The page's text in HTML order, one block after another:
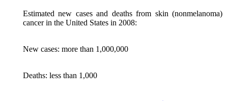
Estimated new cases and deaths from skin (nonmelanoma)
cancer in the United States in 2008:
New cases: more than 1,000,000
Deaths: less than 1,000